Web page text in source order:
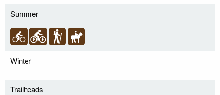
Summer
Winter
Trailheads